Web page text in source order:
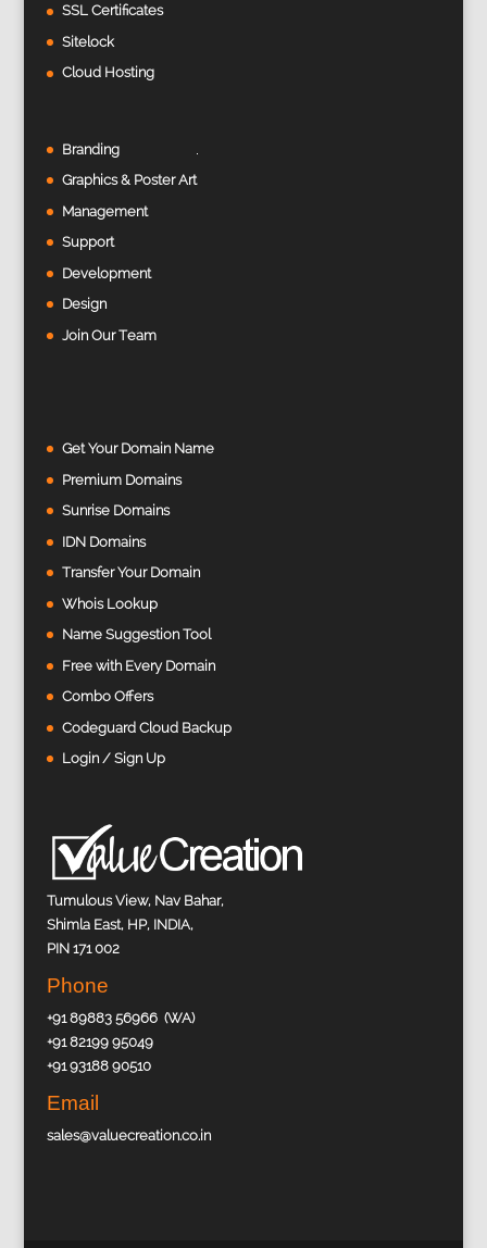
SSL Certificates
Sitelock
Cloud Hosting
Branding
Graphics & Poster Art
Management
Support
Development
Design
Join Our Team
Get Your Domain Name
Premium Domains
Sunrise Domains
IDN Domains
Transfer Your Domain
Whois Lookup
Name Suggestion Tool
Free with Every Domain
Combo Offers
Codeguard Cloud Backup
Login / Sign Up
Tumulous View, Nav Bahar,
Shimla East, HP, INDIA,
PIN 171 002
Phone
+91 89883 56966 (WA)
+91 82199 95049
+91 93188 90510
Email
sales@valuecreation.co.in